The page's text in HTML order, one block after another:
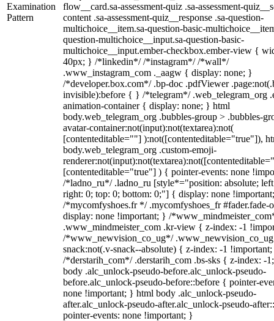
Examination
Pattern
flow__card.sa-assessment-quiz .sa-assessment-
content .sa-assessment-quiz__response .sa-question-
multichoice__item.sa-question-basic-
question-multichoice__input.sa-question-basic-
multichoice__input.ember-checkbox.ember-view {
40px; } /*linkedin*/ /*instagram*/ /*wall*/
.www_instagram_com ._aagw { display: none; }
/*developer.box.com*/ .bp-doc .pdfViewer
invisible):before { } /*telegram*/ .web_telegram_org
animation-container { display: none; } html
body.web_telegram_org .bubbles-group > .bubbles-
avatar-container:not(input):not(textarea):not(
[contenteditable=""] ):not([contenteditable="true"]),
body.web_telegram_org .custom-emoji-
[contenteditable="true"] ) { pointer-events: none
/*ladno_ru*/ .ladno_ru [style*="position: absolute;
right: 0; top: 0; bottom: 0;"] { display: none
/*mycomfyshoes.fr */ .mycomfyshoes_fr #fader.fade-
display: none !important; } /
.www_mindmeister_com .kr-view { z-index: -1
/*www_newvision_co_ug*/
snack:not(.v-snack--absolute) { z-index: -1
/*derstarih_com*/ .derstarih_com .bs-sks { z-index: -
body .alc_unlock-pseudo-before.alc_unlock-pseudo-
before.alc_unlock-pseudo-before::before { pointer-
none !important; } html body .alc_unlock-pseudo-
after.alc_unlock-pseudo-after.alc_unlock-pseudo-
pointer-events: none !important; }